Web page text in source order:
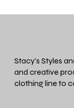
Stacy's Styles
and creative
clothing line to